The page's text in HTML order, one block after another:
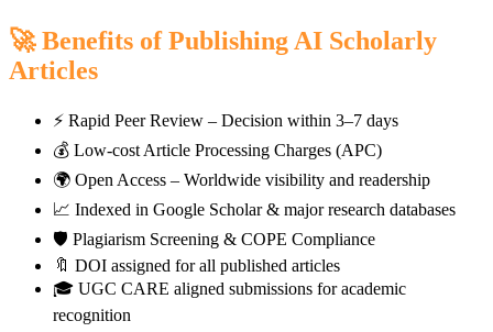
🚀 Benefits of Publishing AI Scholarly
Articles
⚡ Rapid Peer Review – Decision within 3–7 days
💰 Low-cost Article Processing Charges (APC)
🌍 Open Access – Worldwide visibility and readership
📈 Indexed in Google Scholar & major research databases
🛡️ Plagiarism Screening & COPE Compliance
🔖 DOI assigned for all published articles
🎓 UGC CARE aligned submissions for academic
recognition